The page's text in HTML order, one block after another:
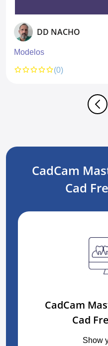
DD NACHO
Modelos
(0)
CadCam
Cad
CadCam
Cad
Show